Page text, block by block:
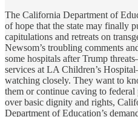
The California Department of
of hope that the state may finally
capitulations and retreats on
Newsom’s troubling comments
some hospitals after Trump
services at LA Children’s
watching closely. They want to
them or continue caving to federal
over basic dignity and rights,
Department of Education’s